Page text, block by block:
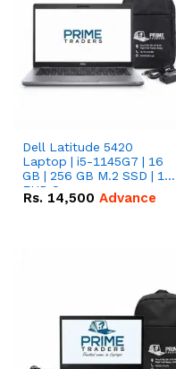
Dell Latitude 5420
Laptop | i5-1145G7 | 16
GB | 256 GB M.2 SSD | 14"
FHD Screen
Rs. 14,500 Advance